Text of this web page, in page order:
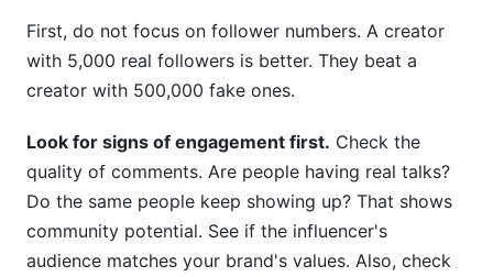
First, do not focus on follower numbers. A creator
with 5,000 real followers is better. They beat a
creator with 500,000 fake ones.
Look for signs of engagement first. Check the
quality of comments. Are people having real talks?
Do the same people keep showing up? That shows
community potential. See if the influencer's
audience matches your brand's values. Also, check